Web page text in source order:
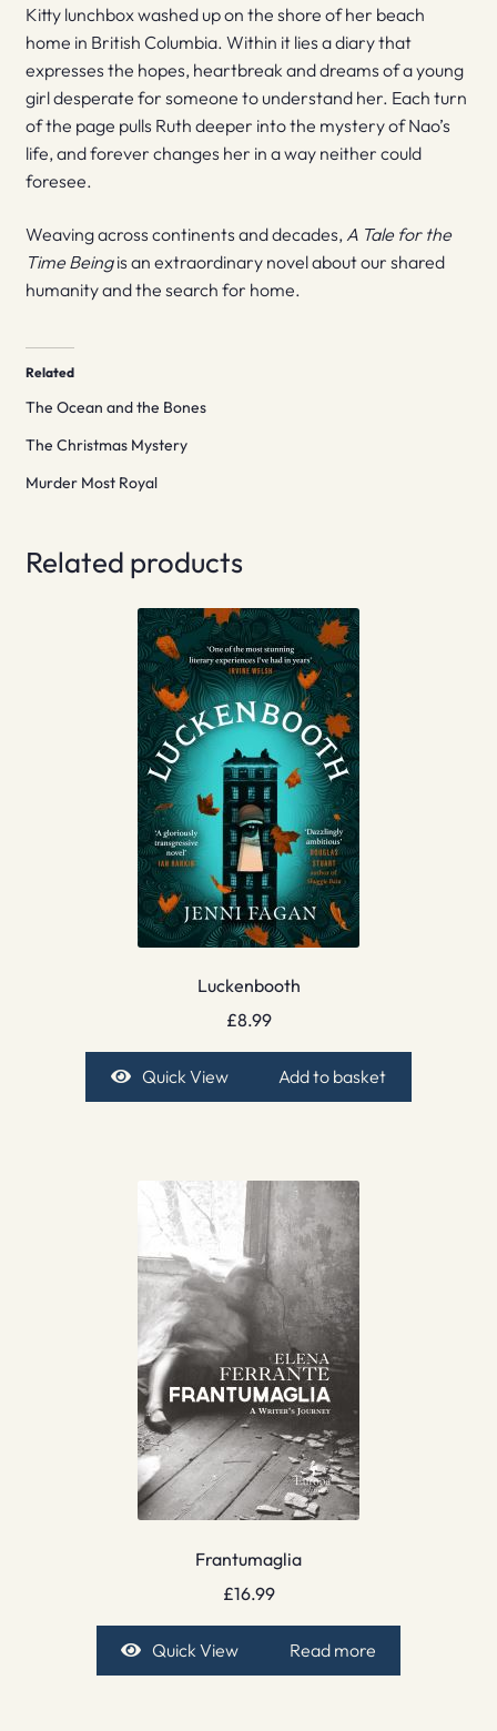
Kitty lunchbox washed up on the shore of her beach
home in British Columbia. Within it lies a diary that
expresses the hopes, heartbreak and dreams of a young
girl desperate for someone to understand her. Each turn
of the page pulls Ruth deeper into the mystery of Nao’s
life, and forever changes her in a way neither could
foresee.
Weaving across continents and decades,A Tale for the
Time Beingis an extraordinary novel about our shared
humanity and the search for home.
Related
The Ocean and the Bones
The Christmas Mystery
Murder Most Royal
Related products
Luckenbooth
£8.99
Quick View Add to basket
Frantumaglia
£16.99
Quick View Read more